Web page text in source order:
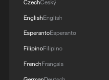
CzechČeský
EnglishEnglish
EsperantoEsperanto
FilipinoFilipino
FrenchFrançais